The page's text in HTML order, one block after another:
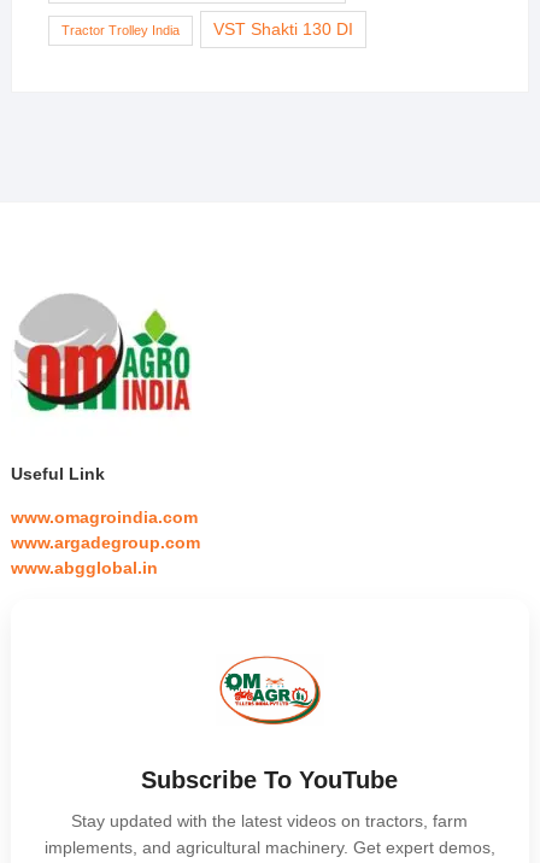
Tractor Trolley India VST Shakti 130 DI
Useful Link
www.omagroindia.com
www.argadegroup.com
www.abgglobal.in
Subscribe To YouTube
Stay updated with the latest videos on tractors, farm
implements, and agricultural machinery. Get expert demos,